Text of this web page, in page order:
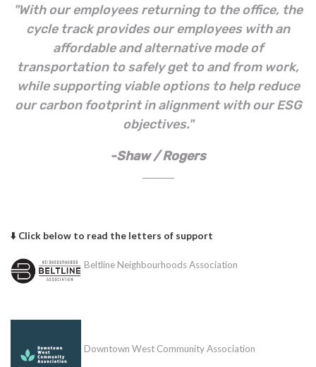
"With our employees returning to the office, the
cycle track provides our employees with an
affordable and alternative mode of
transportation to safely get to and from work,
while supporting viable options to help reduce
our carbon footprint in alignment with our ESG
objectives."
-Shaw / Rogers
⬇️ Click below to read the letters of support
Beltline Neighbourhoods Association
Downtown West Community Association